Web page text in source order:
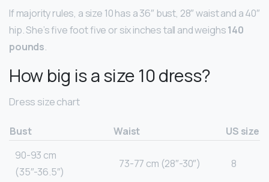
If majority rules, a size 10 has a 36″ bust, 28″ waist and a 40″
hip. She’s five foot five or six inches tall and weighs140
pounds.
How big is a size 10 dress?
Dress size chart
Bust Waist
US size
90-93 cm
(35″-36.5″)
73-77 cm (28″-30″) 8